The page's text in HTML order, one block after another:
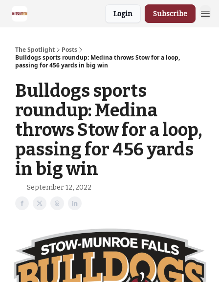
Login Subscribe
The Spotlight
Posts
Bulldogs sports roundup: Medina throws Stow for a loop,
passing for 456 yards in big win
Bulldogs sports
roundup: Medina
throws Stow for a loop,
passing for 456 yards
in big win
September 12, 2022